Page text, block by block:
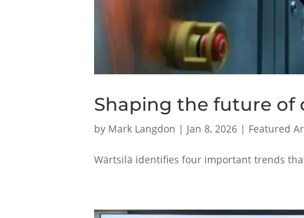
Shaping the future of
by Mark Langdon | Jan 8, 2026 | Featured
Wärtsilä identifies four important trends